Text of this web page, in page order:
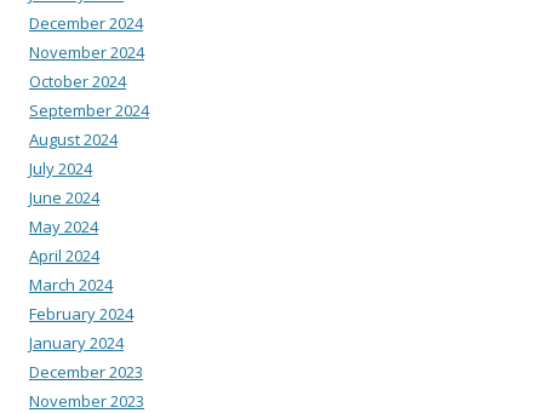
December 2024
November 2024
October 2024
September 2024
August 2024
July 2024
June 2024
May 2024
April 2024
March 2024
February 2024
January 2024
December 2023
November 2023